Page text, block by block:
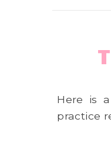
Here is
practice